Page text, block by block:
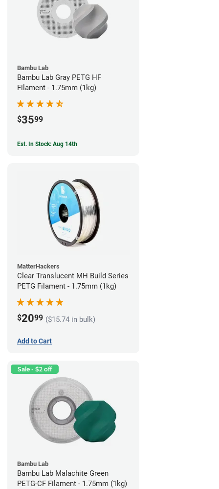
Bambu Lab
Bambu Lab Gray PETG HF
Filament - 1.75mm (1kg)
$3599
Est. In Stock: Aug 14th
MatterHackers
Clear Translucent MH Build Series
PETG Filament - 1.75mm (1kg)
$2099 ($15.74 in bulk)
Add to Cart
Sale - $2 off
Bambu Lab
Bambu Lab Malachite Green
PETG-CF Filament - 1.75mm (1kg)